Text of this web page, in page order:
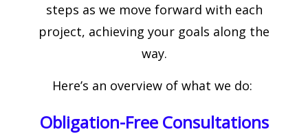
steps as we move forward with each
project, achieving your goals along the
way.
Here’s an overview of what we do:
Obligation-Free Consultations